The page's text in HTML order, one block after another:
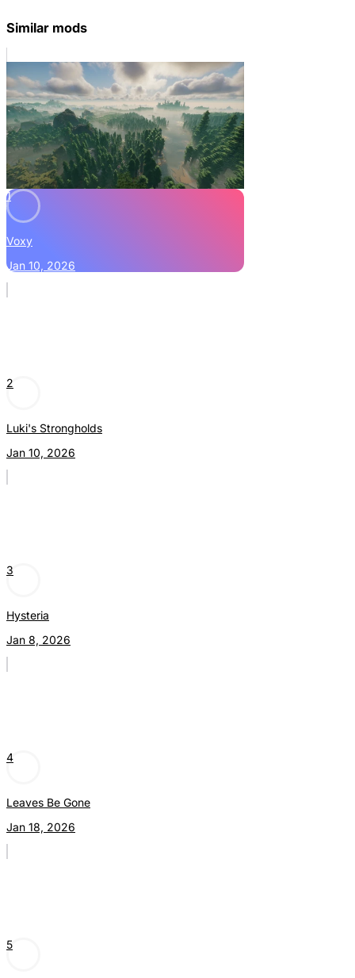
Similar mods
1
Voxy
Jan 10, 2026
2
Luki's Strongholds
Jan 10, 2026
3
Hysteria
Jan 8, 2026
4
Leaves Be Gone
Jan 18, 2026
5